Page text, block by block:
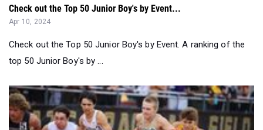
Check out the Top 50 Junior Boy's by Event...
Apr 10, 2024
Check out the Top 50 Junior Boy's by Event. A ranking of the
top 50 Junior Boy's by ...